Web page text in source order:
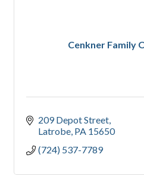
Cenkner Family
209 Depot Street
Latrobe PA 15650
(724) 537-7789